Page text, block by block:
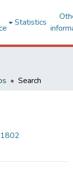
Statistics
Search